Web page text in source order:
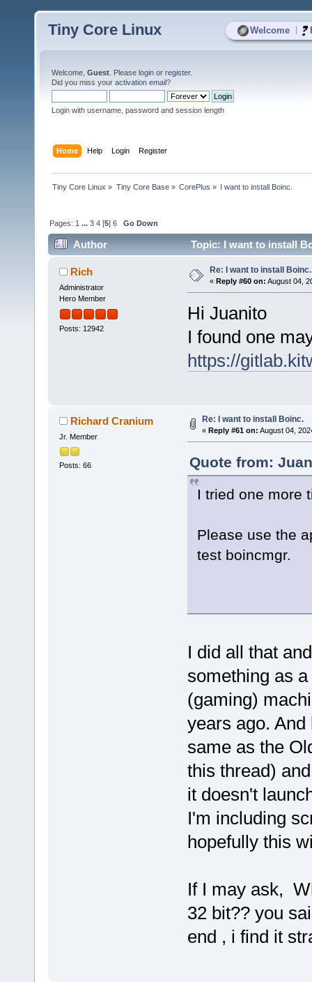
Welcome
Tiny Core Linux
Welcome, Guest . Please login or register.
Did you miss your activation email?
Login with username, password and session length
Home Help Login Register
Tiny Core Linux » Tiny Core Base» CorePlus » I want to install Boinc.
Pages: 1 ...3 4 [5]6 Go Down
Author Topic: I want to install
Rich
Administrator
Hero Member
Posts: 12942
Re: I want to install Boinc.
« Reply #60 on: August 04,
Hi Juanito
I found one
https://
Richard Cranium
Jr. Member
Posts: 66
Re: I want to install Boinc.
« Reply #61 on: August 04,
Quote from:
I tried one more
Please use the
test boincmgr.
I did all that
something as
(gaming)
years ago.
same as the
this thread)
it doesn't
I'm including
hopefully this
If I may ask,
32 bit?? you
end , i find it